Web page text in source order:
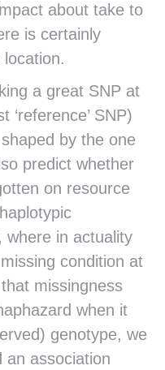
about take to
is certainly
a great SNP at
SNP)
by the one
predict whether
on resource
where in actuality
condition at
missingness
when it
genotype, we
an association